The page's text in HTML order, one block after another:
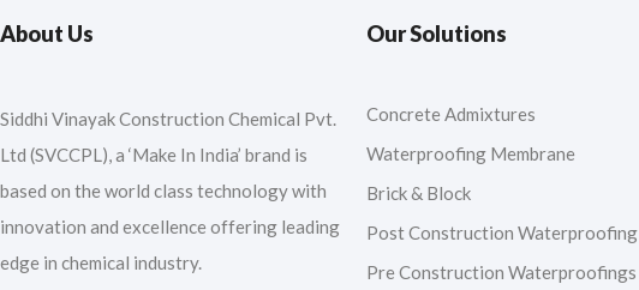
About Us
Siddhi Vinayak Construction Chemical Pvt.
Ltd (SVCCPL), a ‘Make In India’ brand is
based on the world class technology with
innovation and excellence offering leading
edge in chemical industry.
Our Solutions
Concrete Admixtures
Waterproofing Membrane
Brick & Block
Post Construction Waterproofing
Pre Construction Waterproofings